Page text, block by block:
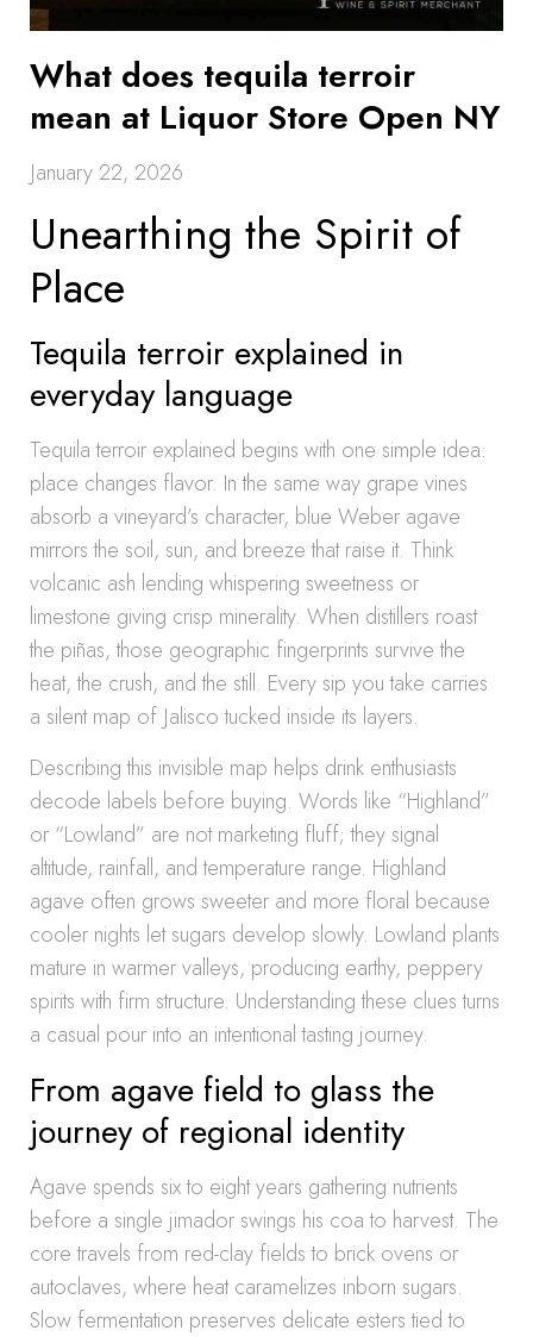
What does tequila terroir
mean at Liquor Store Open NY
January 22, 2026
Unearthing the Spirit of
Place
Tequila terroir explained in
everyday language
Tequila terroir explained begins with one simple idea:
place changes flavor. In the same way grape vines
absorb a vineyard’s character, blue Weber agave
mirrors the soil, sun, and breeze that raise it. Think
volcanic ash lending whispering sweetness or
limestone giving crisp minerality. When distillers roast
the piñas, those geographic fingerprints survive the
heat, the crush, and the still. Every sip you take carries
a silent map of Jalisco tucked inside its layers.
Describing this invisible map helps drink enthusiasts
decode labels before buying. Words like “Highland”
or “Lowland” are not marketing fluff; they signal
altitude, rainfall, and temperature range. Highland
agave often grows sweeter and more floral because
cooler nights let sugars develop slowly. Lowland plants
mature in warmer valleys, producing earthy, peppery
spirits with firm structure. Understanding these clues turns
a casual pour into an intentional tasting journey.
From agave field to glass the
journey of regional identity
Agave spends six to eight years gathering nutrients
before a single jimador swings his coa to harvest. The
core travels from red-clay fields to brick ovens or
autoclaves, where heat caramelizes inborn sugars.
Slow fermentation preserves delicate esters tied to